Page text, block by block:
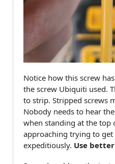
Notice how this screw
the screw Ubiquiti used.
to strip. Stripped screws
Nobody needs to hear
when standing at the top
approaching trying to get
expeditiously. Use